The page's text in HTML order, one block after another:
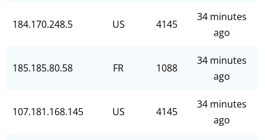
184.170.248.5 US 4145
34 minutes
ago
185.185.80.58 FR 1088
34 minutes
ago
107.181.168.145 US 4145
34 minutes
ago